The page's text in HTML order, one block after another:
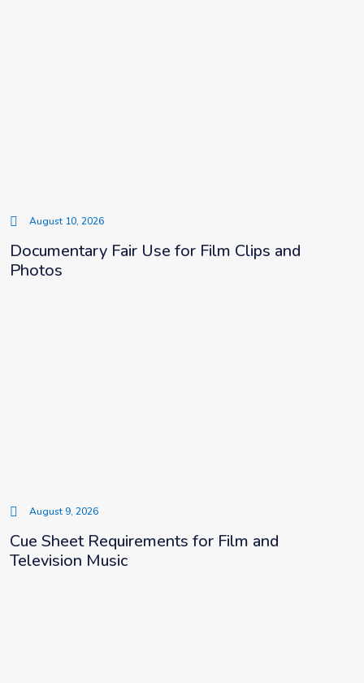
August 10, 2026
Documentary Fair Use for Film Clips and
Photos
August 9, 2026
Cue Sheet Requirements for Film and
Television Music